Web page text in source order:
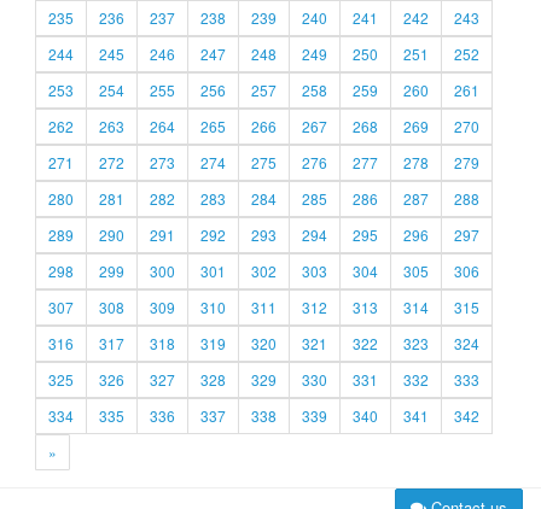
235
236 237 238 239 240 241 242
243
244
245 246 247 248 249 250 251
252
253
254 255 256 257 258 259 260
261
262
263 264 265 266 267 268 269
270
271
272 273 274 275 276 277 278
279
280
281 282 283 284 285 286 287
288
289
290 291 292 293 294 295 296
297
298
299 300 301 302 303 304 305
306
307
308 309 310 311 312 313 314
315
316
317 318 319 320 321 322 323
324
325
326 327 328 329 330 331 332
333
334
335 336 337 338 339 340 341
342
»